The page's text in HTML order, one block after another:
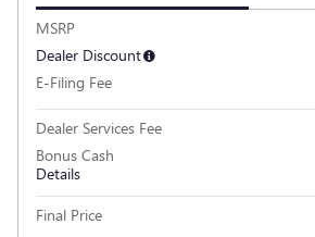
MSRP
Dealer Discount
E-Filing Fee
Dealer Services Fee
Bonus Cash
Details
Final Price